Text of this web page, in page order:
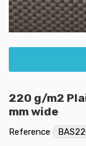
220 g/m2
mm wide
Reference